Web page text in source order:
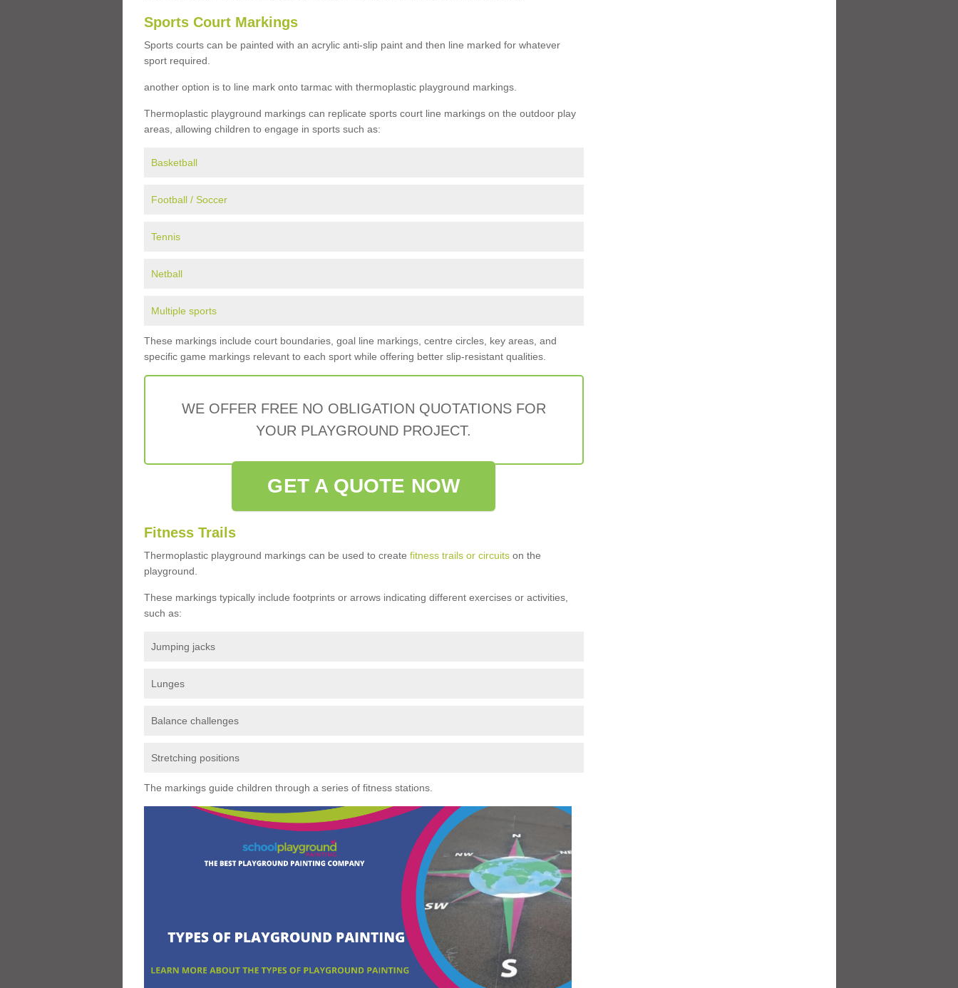
Sports Court Markings
Sports courts can be painted with an acrylic anti-slip paint and then line marked for whatever
sport required.
another option is to line mark onto tarmac with thermoplastic playground markings.
Thermoplastic playground markings can replicate sports court line markings on the outdoor play
areas, allowing children to engage in sports such as:
Basketball
Football / Soccer
Tennis
Netball
Multiple sports
These markings include court boundaries, goal line markings, centre circles, key areas, and
specific game markings relevant to each sport while offering better slip-resistant qualities.
WE OFFER FREE NO OBLIGATION QUOTATIONS FOR
YOUR PLAYGROUND PROJECT.
GET A QUOTE NOW
Fitness Trails
Thermoplastic playground markings can be used to create fitness trails or circuitson the
playground.
These markings typically include footprints or arrows indicating different exercises or activities,
such as:
Jumping jacks
Lunges
Balance challenges
Stretching positions
The markings guide children through a series of fitness stations.